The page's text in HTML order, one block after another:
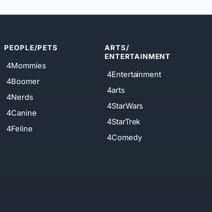
PEOPLE/PETS
4Mommies
4Boomer
4Nerds
4Canine
4Feline
ARTS/
ENTERTAINMENT
4Entertainment
4arts
4StarWars
4StarTrek
4Comedy